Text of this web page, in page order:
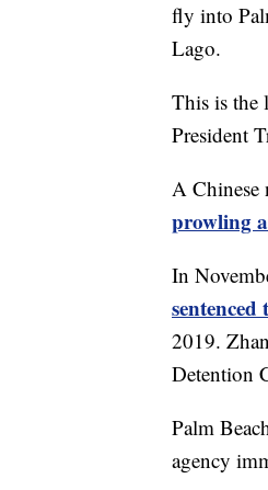
fly into
Lago.
This is the
President
A Chinese
prowling
In
2019.
Detention
Palm
agency